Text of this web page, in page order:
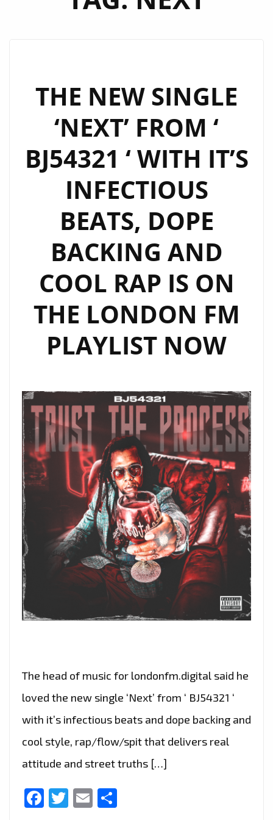
THE NEW SINGLE
‘NEXT’ FROM ‘
BJ54321 ‘ WITH IT’S
INFECTIOUS
BEATS, DOPE
BACKING AND
COOL RAP IS ON
THE LONDON FM
PLAYLIST NOW
The head of music for londonfm.digital said he
loved the new single ‘Next’ from ‘ BJ54321 ‘
with it’s infectious beats and dope backing and
cool style, rap/flow/spit that delivers real
attitude and street truths […]
Facebook
Twitter
Email